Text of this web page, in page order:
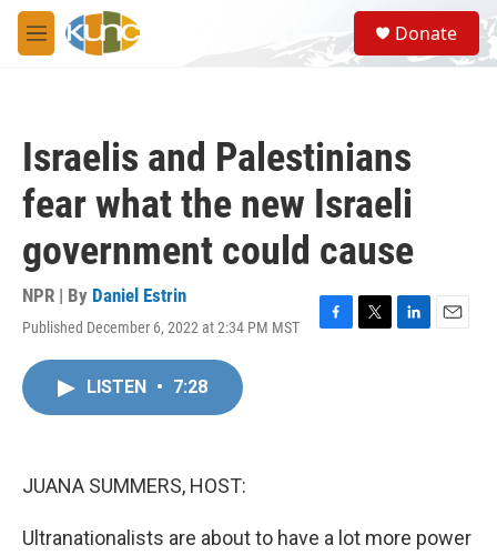
Skip to main content
M
e
S
e
a
Donate
Israelis and Palestinians
fear what the new Israeli
government could cause
NPR | By Daniel Estrin
Published December 6, 2022 at 2:34 PM MST
F
T
L
E
LISTEN • 7:28
JUANA SUMMERS, HOST:
Ultranationalists are about to have a lot more power